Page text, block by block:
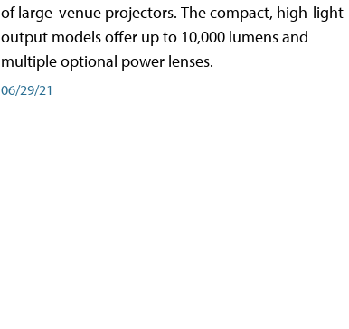
of large-venue projectors. The compact, high-light-
output models offer up to 10,000 lumens and
multiple optional power lenses.
06/29/21